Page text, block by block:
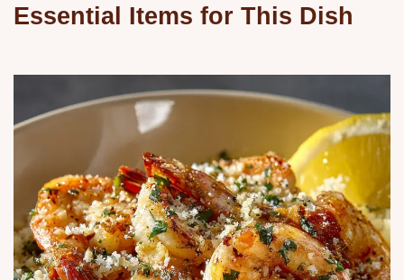
Essential Items for This Dish